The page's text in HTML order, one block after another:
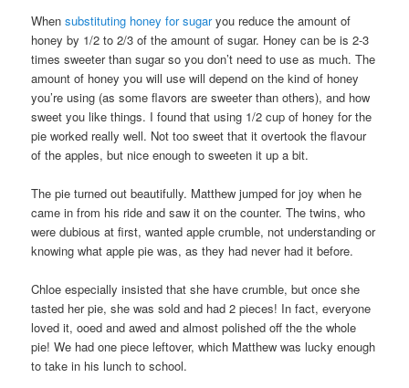
Whensubstituting honey for sugaryou reduce the amount of
honey by 1/2 to 2/3 of the amount of sugar. Honey can be is 2-3
times sweeter than sugar so you don’t need to use as much. The
amount of honey you will use will depend on the kind of honey
you’re using (as some flavors are sweeter than others), and how
sweet you like things. I found that using 1/2 cup of honey for the
pie worked really well. Not too sweet that it overtook the flavour
of the apples, but nice enough to sweeten it up a bit.
The pie turned out beautifully. Matthew jumped for joy when he
came in from his ride and saw it on the counter. The twins, who
were dubious at first, wanted apple crumble, not understanding or
knowing what apple pie was, as they had never had it before.
Chloe especially insisted that she have crumble, but once she
tasted her pie, she was sold and had 2 pieces! In fact, everyone
loved it, ooed and awed and almost polished off the the whole
pie! We had one piece leftover, which Matthew was lucky enough
to take in his lunch to school.